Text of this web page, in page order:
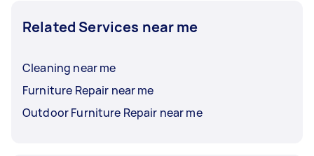
Related Services near me
Cleaning near me
Furniture Repair near me
Outdoor Furniture Repair near me